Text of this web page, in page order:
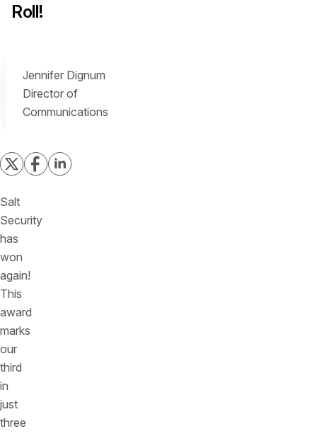
Roll!
Jennifer Dignum
Director of
Communications
Salt
Security
has
won
again!
This
award
marks
our
third
in
just
three